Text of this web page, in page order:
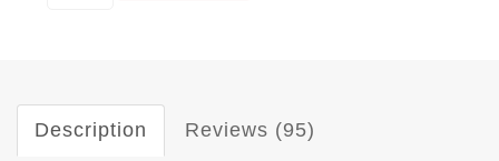
Description Reviews (95)